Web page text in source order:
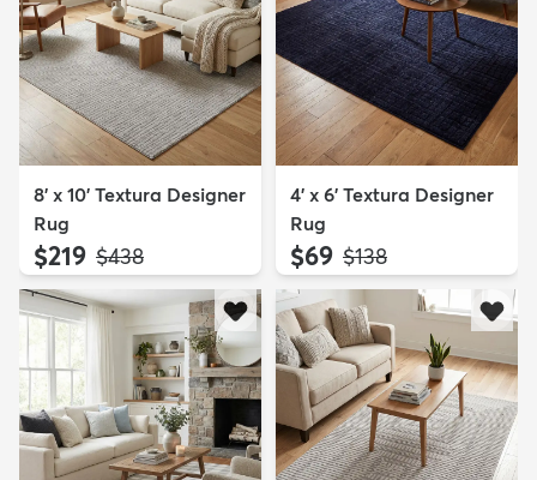
8' x 10' Textura Designer
Rug
$219 MSRP:
$438
4' x 6' Textura Designer
Rug
$69 MSRP:
$138